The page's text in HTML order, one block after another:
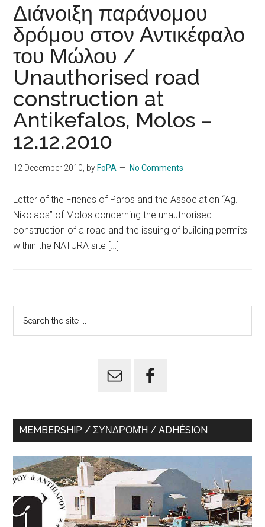
Διάνοιξη παράνομου
δρόμου στoν Αντικέφαλο
του Μώλου /
Unauthorised road
construction at
Antikefalos, Molos –
12.12.2010
12 December 2010, by FoPA No Comments
Letter of the Friends of Paros and the Association “Ag.
Nikolaos” of Molos concerning the unauthorised
construction of a road and the issuing of building permits
within the NATURA site […]
Primary
Sidebar
MEMBERSHIP / ΣΥΝΔΡΟΜΉ / ADHÉSION